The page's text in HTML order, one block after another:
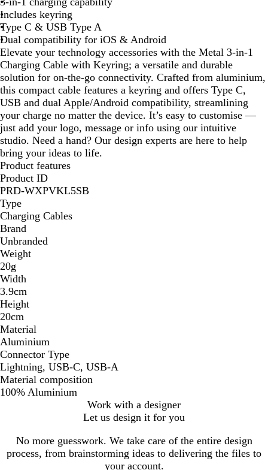
d
B
l
a
c
k
e
r
8
D
4
Includes keyring
Type C & USB Type A
Dual compatibility for iOS & Android
Elevate your technology accessories with the Metal 3-in-1
Charging Cable with Keyring; a versatile and durable
solution for on-the-go connectivity. Crafted from aluminium,
this compact cable features a keyring and offers Type C,
USB and dual Apple/Android compatibility, streamlining
your charge no matter the device. It’s easy to customise —
just add your logo, message or info using our intuitive
studio. Need a hand? Our design experts are here to help
bring your ideas to life.
Product features
Product ID
PRD-WXPVKL5SB
Type
Charging Cables
Brand
Unbranded
Weight
20g
Width
3.9cm
Height
20cm
Material
Aluminium
Connector Type
Lightning, USB-C, USB-A
Material composition
100% Aluminium
Work with a designer
Let us design it for you
No more guesswork. We take care of the entire design
process, from brainstorming ideas to delivering the files to
your account.